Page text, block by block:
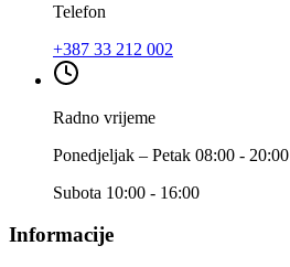
Telefon
+387 33 212 002
Radno vrijeme
Ponedjeljak – Petak 08:00 - 20:00
Subota 10:00 - 16:00
Informacije